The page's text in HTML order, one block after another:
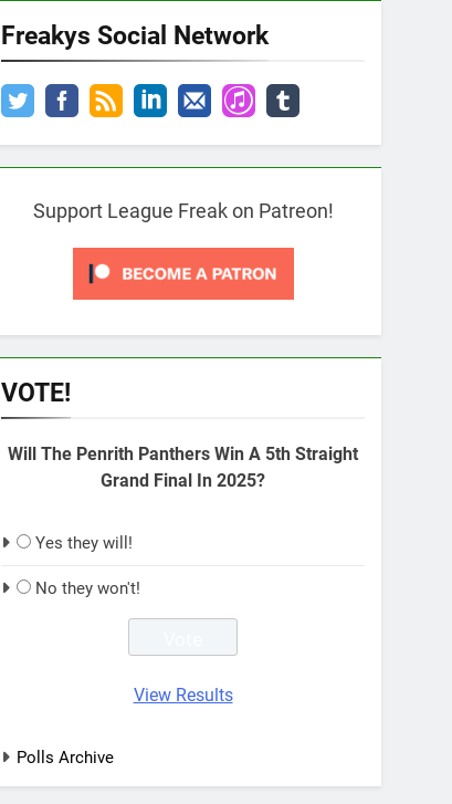
Freakys Social Network
Support League Freak on Patreon!
VOTE!
Will The Penrith Panthers Win A 5th Straight
Grand Final In 2025?
Yes they will!
No they won't!
View Results
Polls Archive